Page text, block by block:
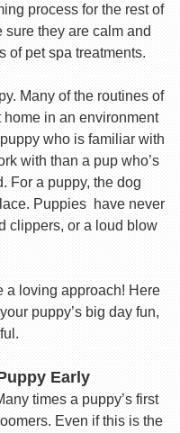
process for the rest of
they are calm and
of pet spa treatments.
Many of the routines of
in an environment
who is familiar with
with than a pup who’s
For a puppy, the dog
Puppies have never
clippers, or a loud blow
a loving approach! Here
puppy’s big day fun,
Early
times a puppy’s first
Even if this is the